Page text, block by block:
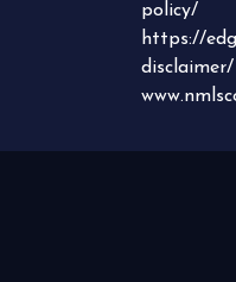
policy/
https://
disclaimer/